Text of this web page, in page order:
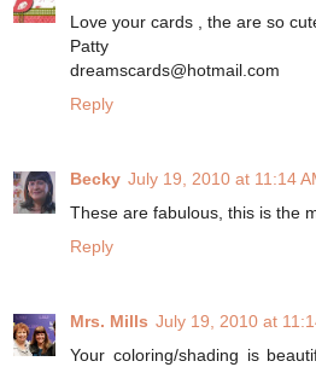
Love your cards , the are so
Patty
dreamscards@hotmail.com
Reply
Becky July 19, 2010 at 11:14
These are fabulous, this is the
Reply
Mrs. Mills July 19, 2010 at
Your coloring/shading is